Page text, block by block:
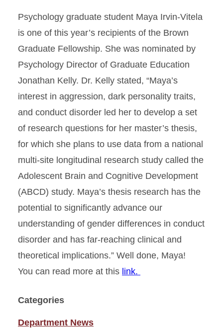
Psychology graduate student Maya Irvin-Vitela
is one of this year’s recipients of the Brown
Graduate Fellowship. She was nominated by
Psychology Director of Graduate Education
Jonathan Kelly. Dr. Kelly stated, “Maya’s
interest in aggression, dark personality traits,
and conduct disorder led her to develop a set
of research questions for her master’s thesis,
for which she plans to use data from a national
multi-site longitudinal research study called the
Adolescent Brain and Cognitive Development
(ABCD) study. Maya’s thesis research has the
potential to significantly advance our
understanding of gender differences in conduct
disorder and has far-reaching clinical and
theoretical implications.” Well done, Maya!
You can read more at this link.
Categories
Department News